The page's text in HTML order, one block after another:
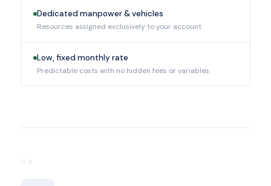
Dedicated manpower & vehicles
Resources assigned exclusively to your account
Low, fixed monthly rate
Predictable costs with no hidden fees or variables